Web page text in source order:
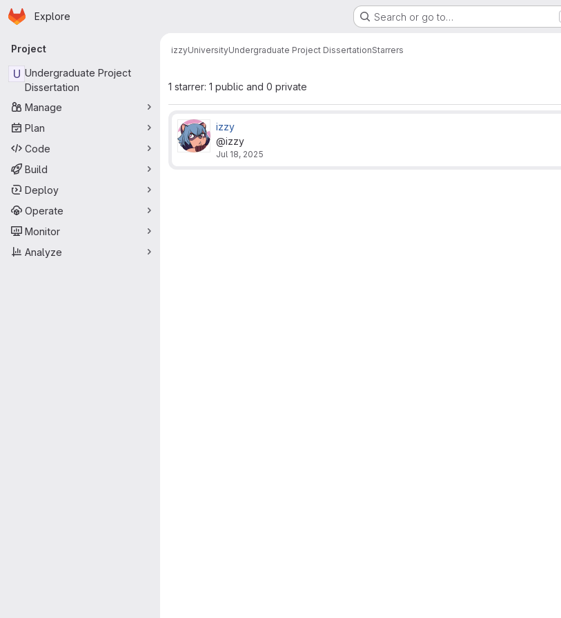
Skip to main content
Homepage
Explore Search or go to…
Primary navigation
Project
U Undergraduate Project
Dissertation
Manage
Plan
Code
Build
Deploy
Operate
Monitor
Analyze
izzyUniversityUndergraduate Project DissertationStarrers
1 starrer: 1 public and 0 private
izzy
@izzy
Jul 18, 2025